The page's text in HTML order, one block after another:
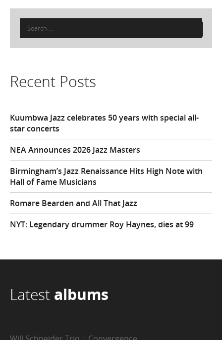
Search
for:
Recent Posts
Kuumbwa Jazz celebrates 50 years with special all-
star concerts
NEA Announces 2026 Jazz Masters
Birmingham’s Jazz Renaissance Hits High Note with
Hall of Fame Musicians
Romare Bearden and All That Jazz
NYT: Legendary drummer Roy Haynes, dies at 99
Latest albums